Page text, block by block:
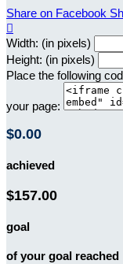
Share on Facebook

Width: (in pixels)
Height: (in pixels)
Place the following
your page:
$0.00
achieved
$157.00
goal
of your goal reached